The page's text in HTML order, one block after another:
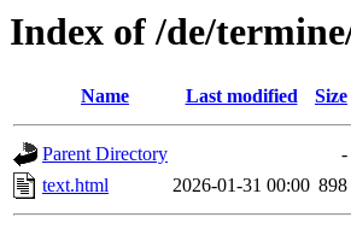
Index of /de/
Name Last modified Size
Parent Directory
-
text.html
2026-01-31 00:00 898